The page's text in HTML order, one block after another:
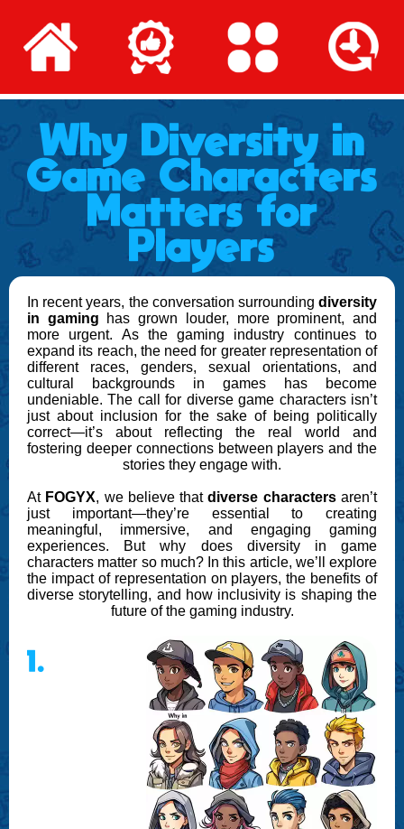
Why Diversity in
Game Characters
Matters for
Players
In recent years, the conversation surrounding diversity
in gaming has grown louder, more prominent, and
more urgent. As the gaming industry continues to
expand its reach, the need for greater representation of
different races, genders, sexual orientations, and
cultural backgrounds in games has become
undeniable. The call for diverse game characters isn’t
just about inclusion for the sake of being politically
correct—it’s about reflecting the real world and
fostering deeper connections between players and the
stories they engage with.
At FOGYX, we believe thatdiverse charactersaren’t
just important—they’re essential to creating
meaningful, immersive, and engaging gaming
experiences. But why does diversity in game
characters matter so much? In this article, we’ll explore
the impact of representation on players, the benefits of
diverse storytelling, and how inclusivity is shaping the
future of the gaming industry.
1.